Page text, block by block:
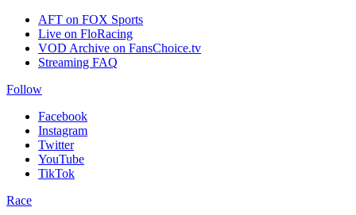
AFT on FOX Sports
Live on FloRacing
VOD Archive on FansChoice.tv
Streaming FAQ
Follow
Facebook
Instagram
Twitter
YouTube
TikTok
Race